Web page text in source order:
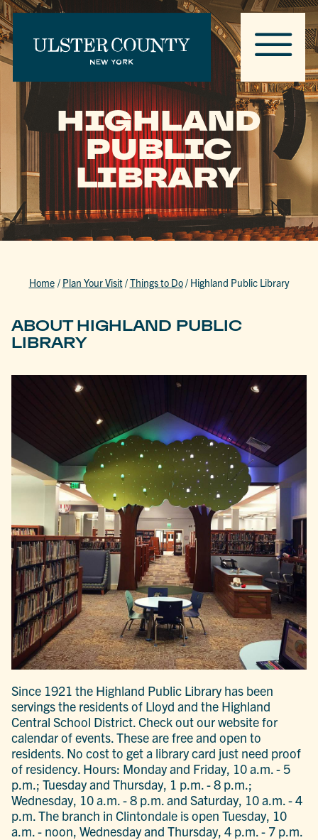
HIGHLAND
PUBLIC
LIBRARY
Home / Plan Your Visit/Things to Do/ Highland Public Library
ABOUT HIGHLAND PUBLIC
LIBRARY
Since 1921 the Highland Public Library has been
servings the residents of Lloyd and the Highland
Central School District. Check out our website for
calendar of events. These are free and open to
residents. No cost to get a library card just need proof
of residency. Hours: Monday and Friday, 10 a.m. - 5
p.m.; Tuesday and Thursday, 1 p.m. - 8 p.m.;
Wednesday, 10 a.m. - 8 p.m. and Saturday, 10 a.m. - 4
p.m. The branch in Clintondale is open Tuesday, 10
a.m. - noon, Wednesday and Thursday, 4 p.m. - 7 p.m.